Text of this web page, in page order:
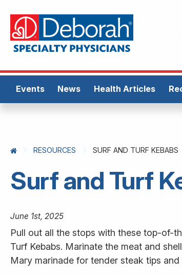
Events News Health Articles
RESOURCES SURF AND TURF KEBABS
Surf and Turf
June 1st, 2025
Pull out all the stops with these top-of-
Turf Kebabs. Marinate the meat and
Mary marinade for tender steak tips